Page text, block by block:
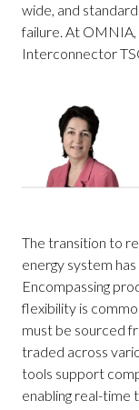
wide, and
failure. At OMNIA,
Interconnector
The transition to
energy system
Encompassing
flexibility is
must be sourced
traded across
tools support
enabling real-time